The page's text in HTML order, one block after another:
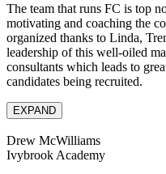
The team that runs FC is top
motivating and coaching the
organized thanks to Linda,
leadership of this well-oiled
consultants which leads to
candidates being recruited.
EXPAND
Drew McWilliams
Ivybrook Academy